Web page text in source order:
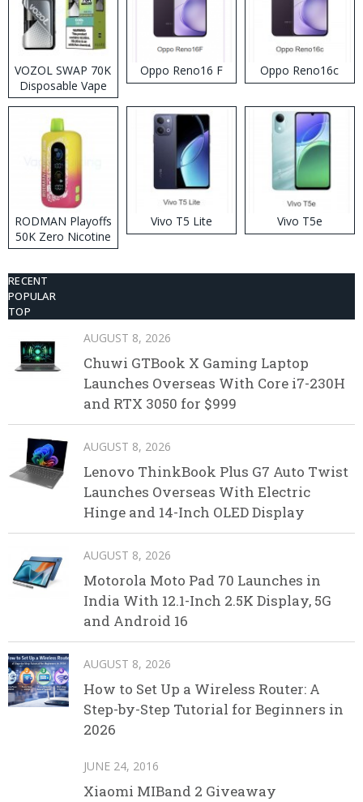
VOZOL SWAP 70K
Disposable Vape
Oppo Reno16 F Oppo Reno16c
RODMAN Playoffs
50K Zero Nicotine
Disposable Vape
Vivo T5 Lite Vivo T5e
RECENT
POPULAR
TOP
AUGUST 8, 2026
Chuwi GTBook X Gaming Laptop
Launches Overseas With Core i7-230H
and RTX 3050 for $999
AUGUST 8, 2026
Lenovo ThinkBook Plus G7 Auto Twist
Launches Overseas With Electric
Hinge and 14-Inch OLED Display
AUGUST 8, 2026
Motorola Moto Pad 70 Launches in
India With 12.1-Inch 2.5K Display, 5G
and Android 16
AUGUST 8, 2026
How to Set Up a Wireless Router: A
Step-by-Step Tutorial for Beginners in
2026
JUNE 24, 2016
Xiaomi MIBand 2 Giveaway